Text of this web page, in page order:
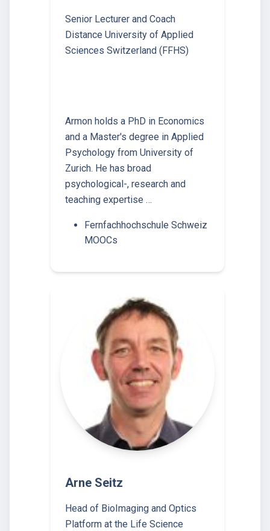
Senior Lecturer and Coach
Distance University of Applied
Sciences Switzerland (FFHS)
Armon holds a PhD in Economics
and a Master's degree in Applied
Psychology from University of
Zurich. He has broad
psychological-, research and
teaching expertise …
Fernfachhochschule Schweiz
MOOCs
Arne Seitz
Head of BioImaging and Optics
Platform at the Life Science